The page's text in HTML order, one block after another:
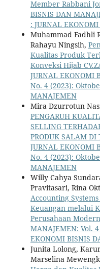
Member Rabbani
BISNIS DAN
: JURNAL
Muhammad Fadhli
Rahayu Ningsih,
Kualitas Produk
Konveksi Hijab
JURNAL EKONOMI
No. 4 (2023):
MANAJEMEN
Mira Dzurrotun
PENGARUH
SELLING
PRODUK SALAM DI
JURNAL EKONOMI
No. 4 (2023):
MANAJEMEN
Willy Cahya
Pravitasari, Rina
Accounting
Keuangan melalui
Perusahaan Modern
MANAJEMEN: Vol.
EKONOMI BISNIS
Junita Lolong,
Marselina